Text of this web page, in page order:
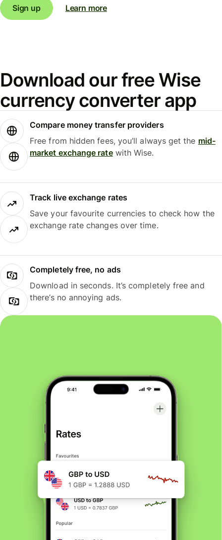
Sign up Learn more
Download our free Wise
currency converter app
Compare money transfer providers
Free from hidden fees, you’ll always get the mid-
market exchange ratewith Wise.
Track live exchange rates
Save your favourite currencies to check how the
exchange rate changes over time.
Completely free, no ads
Download in seconds. It’s completely free and
there’s no annoying ads.